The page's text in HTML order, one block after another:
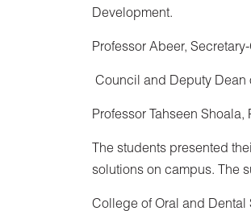
Development.
Professor Abeer,
Council and Deputy Dean
Professor Tahseen
The students presented
solutions on campus. The
College of Oral and Dental